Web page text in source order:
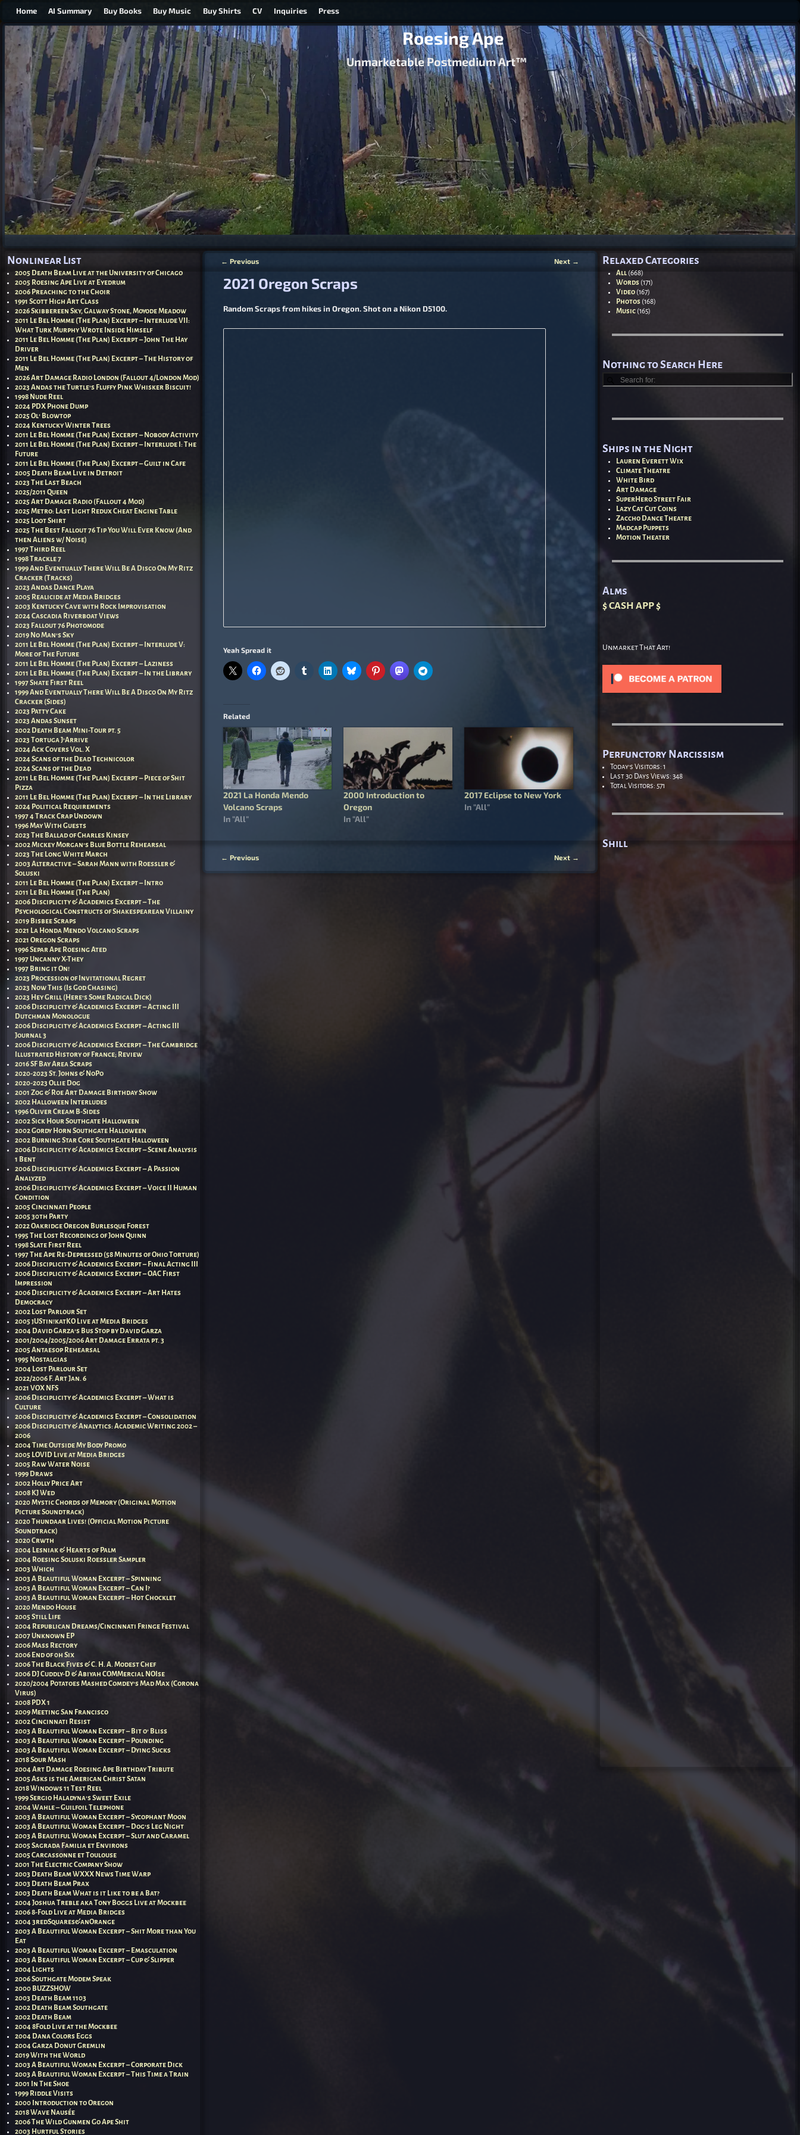
Home AI Summary Buy Books Buy Music Buy Shirts CV Inquiries Press
Roesing Ape
Unmarketable Postmedium Art™
← Previous Next →
2021 Oregon Scraps
Random Scraps from hikes in Oregon. Shot on a Nikon D5100.
Yeah Spread it
Related
2021 La Honda Mendo
Volcano Scraps
In "All"
2000 Introduction to
Oregon
In "All"
2017 Eclipse to New York
In "All"
← Previous Next →
Nonlinear List
2005 Death Beam Live at the University of Chicago
2005 Roesing Ape Live at Eyedrum
2006 Preaching to the Choir
1991 Scott High Art Class
2026 Skibbereen Sky, Galway Stone, Moyode Meadow
2011 Le Bel Homme (The Plan) Excerpt – Interlude VII:
What Turk Murphy Wrote Inside Himself
2011 Le Bel Homme (The Plan) Excerpt – John The Hay
Driver
2011 Le Bel Homme (The Plan) Excerpt – The History of
Men
2026 Art Damage Radio London (Fallout 4/London Mod)
2023 Andas the Turtle’s Fluffy Pink Whisker Biscuit!
1998 Nude Reel
2024 PDX Phone Dump
2025 Ol’ Blowtop
2024 Kentucky Winter Trees
2011 Le Bel Homme (The Plan) Excerpt – Nobody Activity
2011 Le Bel Homme (The Plan) Excerpt – Interlude I: The
Future
2011 Le Bel Homme (The Plan) Excerpt – Guilt in Cafe
2005 Death Beam Live in Detroit
2023 The Last Beach
2025/2011 Queen
2025 Art Damage Radio (Fallout 4 Mod)
2025 Metro: Last Light Redux Cheat Engine Table
2025 Loot Shirt
2025 The Best Fallout 76 Tip You Will Ever Know (And
then Aliens w/ Noise)
1997 Third Reel
1998 Trackle 7
1999 And Eventually There Will Be A Disco On My Ritz
Cracker (Tracks)
2023 Andas Dance Playa
2005 Realicide at Media Bridges
2003 Kentucky Cave with Rock Improvisation
2024 Cascadia Riverboat Views
2023 Fallout 76 Photomode
2019 No Man’s Sky
2011 Le Bel Homme (The Plan) Excerpt – Interlude V:
More of The Future
2011 Le Bel Homme (The Plan) Excerpt – Laziness
2011 Le Bel Homme (The Plan) Excerpt – In the Library
1997 Shate First Reel
1999 And Eventually There Will Be A Disco On My Ritz
Cracker (Sides)
2023 Patty Cake
2023 Andas Sunset
2002 Death Beam Mini-Tour pt. 5
2023 Tortuga J’Arrive
2024 Ack Covers Vol. X
2024 Scans of the Dead Technicolor
2024 Scans of the Dead
2011 Le Bel Homme (The Plan) Excerpt – Piece of Shit
Pizza
2011 Le Bel Homme (The Plan) Excerpt – In the Library
2024 Political Requirements
1997 4 Track Crap Undown
1996 May With Guests
2023 The Ballad of Charles Kinsey
2002 Mickey Morgan’s Blue Bottle Rehearsal
2023 The Long White March
2003 Alteractive – Sarah Mann with Roessler &
Soluski
2011 Le Bel Homme (The Plan) Excerpt – Intro
2011 Le Bel Homme (The Plan)
2006 Disciplicity & Academics Excerpt – The
Psychological Constructs of Shakespearean Villainy
2019 Bisbee Scraps
2021 La Honda Mendo Volcano Scraps
2021 Oregon Scraps
1996 Separ Ape Roesing Ated
1997 Uncanny X-They
1997 Bring it On!
2023 Procession of Invitational Regret
2023 Now This (Is God Chasing)
2023 Hey Grill (Here’s Some Radical Dick)
2006 Disciplicity & Academics Excerpt – Acting III
Dutchman Monologue
2006 Disciplicity & Academics Excerpt – Acting III
Journal 3
2006 Disciplicity & Academics Excerpt – The Cambridge
Illustrated History of France; Review
2016 SF Bay Area Scraps
2020-2023 St. Johns & NoPo
2020-2023 Ollie Dog
2001 Zog & Roe Art Damage Birthday Show
2002 Halloween Interludes
1996 Oliver Cream B-Sides
2002 Sick Hour Southgate Halloween
2002 Gordy Horn Southgate Halloween
2002 Burning Star Core Southgate Halloween
2006 Disciplicity & Academics Excerpt – Scene Analysis
1 Bent
2006 Disciplicity & Academics Excerpt – A Passion
Analyzed
2006 Disciplicity & Academics Excerpt – Voice II Human
Condition
2005 Cincinnati People
2005 30th Party
2022 Oakridge Oregon Burlesque Forest
1995 The Lost Recordings of John Quinn
1998 Slate First Reel
1997 The Ape Re-Depressed (58 Minutes of Ohio Torture)
2006 Disciplicity & Academics Excerpt – Final Acting III
2006 Disciplicity & Academics Excerpt – OAC First
Impression
2006 Disciplicity & Academics Excerpt – Art Hates
Democracy
2002 Lost Parlour Set
2005 jUStin!katKO Live at Media Bridges
2004 David Garza’s Bus Stop by David Garza
2001/2004/2005/2006 Art Damage Errata pt. 3
2005 Antaesop Rehearsal
1995 Nostalgias
2004 Lost Parlour Set
2022/2006 F. Art Jan. 6
2021 VOX NFS
2006 Disciplicity & Academics Excerpt – What is
Culture
2006 Disciplicity & Academics Excerpt – Consolidation
2006 Disciplicity & Analytics: Academic Writing 2002 –
2006
2004 Time Outside My Body Promo
2005 LOVID Live at Media Bridges
2005 Raw Water Noise
1999 Draws
2002 Holly Price Art
2008 KJ Wed
2020 Mystic Chords of Memory (Original Motion
Picture Soundtrack)
2020 Thundaar Lives! (Official Motion Picture
Soundtrack)
2020 Crwth
2004 Lesniak & Hearts of Palm
2004 Roesing Soluski Roessler Sampler
2003 Which
2003 A Beautiful Woman Excerpt – Spinning
2003 A Beautiful Woman Excerpt – Can I?
2003 A Beautiful Woman Excerpt – Hot Chocklet
2020 Mendo House
2005 Still Life
2004 Republican Dreams/Cincinnati Fringe Festival
2007 Unknown EP
2006 Mass Rectory
2006 End of 0h Six
2006 The Black Fives & C. H. A. Modest Chef
2006 DJ Cuddly-D & Abiyah COMMercial NOIse
2020/2004 Potatoes Mashed Comdey’s Mad Max (Corona
Virus)
2008 PDX 1
2009 Meeting San Francisco
2002 Cincinnati Resist
2003 A Beautiful Woman Excerpt – Bit o’ Bliss
2003 A Beautiful Woman Excerpt – Pounding
2003 A Beautiful Woman Excerpt – Dying Sucks
2018 Sour Mash
2004 Art Damage Roesing Ape Birthday Tribute
2005 Asks is the American Christ Satan
2018 Windows 11 Test Reel
1999 Sergio Haladyna’s Sweet Exile
2004 Wahle – Guilfoil Telephone
2003 A Beautiful Woman Excerpt – Sycophant Moon
2003 A Beautiful Woman Excerpt – Dog’s Leg Night
2003 A Beautiful Woman Excerpt – Slut and Caramel
2005 Sagrada Familia et Environs
2005 Carcassonne et Toulouse
2001 The Electric Company Show
2003 Death Beam WXXX News Time Warp
2003 Death Beam Prax
2003 Death Beam What is it Like to be a Bat?
2004 Joshua Treble aka Tony Boggs Live at Mockbee
2006 8-Fold Live at Media Bridges
2004 3redSquares&anOrange
2003 A Beautiful Woman Excerpt – Shit More than You
Eat
2003 A Beautiful Woman Excerpt – Emasculation
2003 A Beautiful Woman Excerpt – Cup & Slipper
2004 Lights
2006 Southgate Modem Speak
2000 BUZZSHOW
2003 Death Beam 1103
2002 Death Beam Southgate
2002 Death Beam
2004 8Fold Live at the Mockbee
2004 Dana Colors Eggs
2004 Garza Donut Gremlin
2019 With the World
2003 A Beautiful Woman Excerpt – Corporate Dick
2003 A Beautiful Woman Excerpt – This Time a Train
2001 In The Shoe
1999 Riddle Visits
2000 Introduction to Oregon
2018 Wave Nausée
2006 The Wild Gunmen Go Ape Shit
2003 Hurtful Stories
Relaxed Categories
All(668)
Words(171)
Video(167)
Photos(168)
Music(165)
Nothing to Search Here
Ships in the Night
Lauren Everett Wix
Climate Theatre
White Bird
Art Damage
SuperHero Street Fair
Lazy Cat Cut Coins
Zaccho Dance Theatre
Madcap Puppets
Motion Theater
Alms
$ CASH APP $
Unmarket That Art!
Perfunctory Narcissism
Today's Visitors: 1
Last 30 Days Views: 348
Total Visitors: 571
Shill